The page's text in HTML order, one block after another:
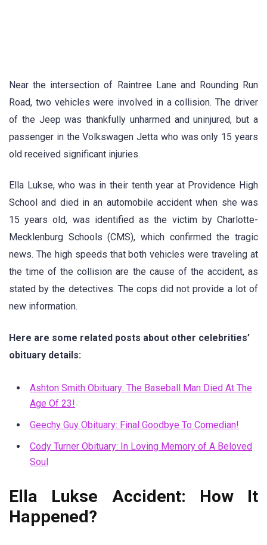
Near the intersection of Raintree Lane and Rounding Run
Road, two vehicles were involved in a collision. The driver
of the Jeep was thankfully unharmed and uninjured, but a
passenger in the Volkswagen Jetta who was only 15 years
old received significant injuries.
Ella Lukse, who was in their tenth year at Providence High
School and died in an automobile accident when she was
15 years old, was identified as the victim by Charlotte-
Mecklenburg Schools (CMS), which confirmed the tragic
news. The high speeds that both vehicles were traveling at
the time of the collision are the cause of the accident, as
stated by the detectives. The cops did not provide a lot of
new information.
Here are some related posts about other celebrities’
obituary details:
Ashton Smith Obituary: The Baseball Man Died At The
Age Of 23!
Geechy Guy Obituary: Final Goodbye To Comedian!
Cody Turner Obituary: In Loving Memory of A Beloved
Soul
Ella Lukse Accident: How It
Happened?